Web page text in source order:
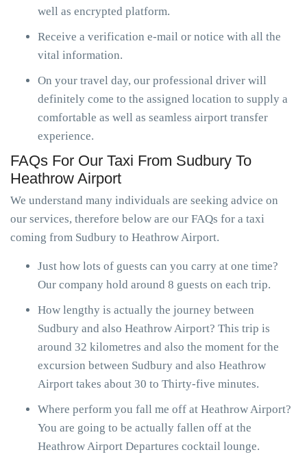
well as encrypted platform.
Receive a verification e-mail or notice with all the
vital information.
On your travel day, our professional driver will
definitely come to the assigned location to supply a
comfortable as well as seamless airport transfer
experience.
FAQs For Our Taxi From Sudbury To
Heathrow Airport
We understand many individuals are seeking advice on
our services, therefore below are our FAQs for a taxi
coming from Sudbury to Heathrow Airport.
Just how lots of guests can you carry at one time?
Our company hold around 8 guests on each trip.
How lengthy is actually the journey between
Sudbury and also Heathrow Airport? This trip is
around 32 kilometres and also the moment for the
excursion between Sudbury and also Heathrow
Airport takes about 30 to Thirty-five minutes.
Where perform you fall me off at Heathrow Airport?
You are going to be actually fallen off at the
Heathrow Airport Departures cocktail lounge.